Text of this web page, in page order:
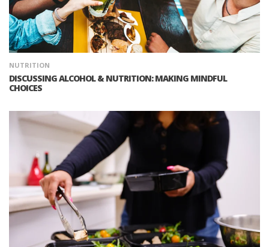
NUTRITION
DISCUSSING ALCOHOL & NUTRITION: MAKING MINDFUL
CHOICES